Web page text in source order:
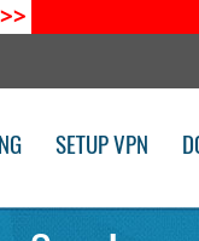
>>
SETUP VPN